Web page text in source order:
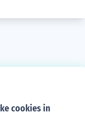
cookies in